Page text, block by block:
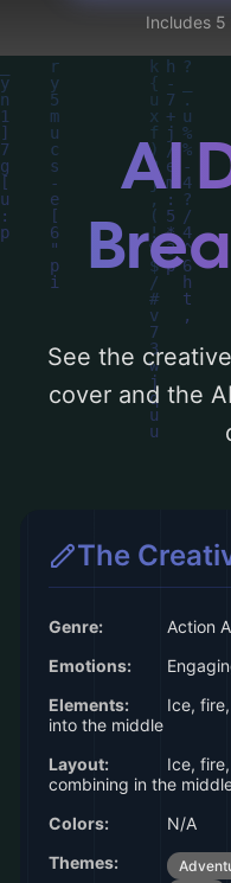
visual
the rationale
choices. Explore
inspiration.
Includes
AI
See the
cover and the
The
Genre:
Action
Emotions:
Elements:
Ice,
into the middle
Layout:
Ice,
combining in the
Colors:
N/A
Themes: